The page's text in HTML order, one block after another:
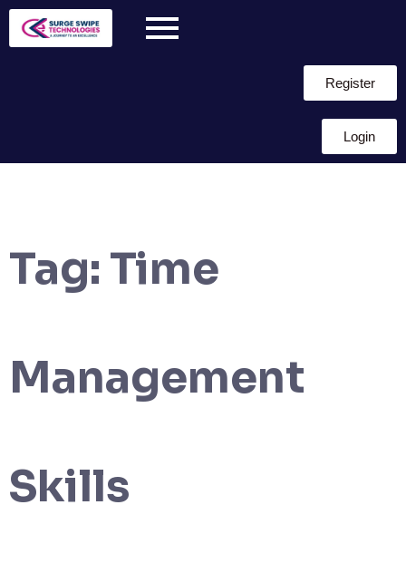
Register
Login
Tag: Time
Management
Skills